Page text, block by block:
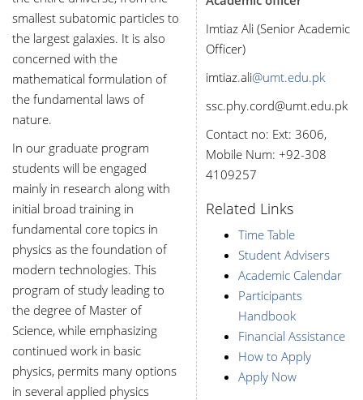
smallest subatomic particles to
the largest galaxies. It is also
concerned with the
mathematical formulation of
the fundamental laws of
nature.
In our graduate program
students will be engaged
mainly in research along with
initial broad training in
fundamental core topics in
physics as the foundation of
modern technologies. This
program of study leading to
the degree of Master of
Science, while emphasizing
continued work in basic
physics, permits many options
in several applied physics
Imtiaz Ali (Senior Academic
Officer)
imtiaz.ali@umt.edu.pk
ssc.phy.cord@umt.edu.pk
Contact no: Ext: 3606,
Mobile Num: +92-308
4109257
Related Links
Time Table
Student Advisers
Academic Calendar
Participants
Handbook
Financial Assistance
How to Apply
Apply Now